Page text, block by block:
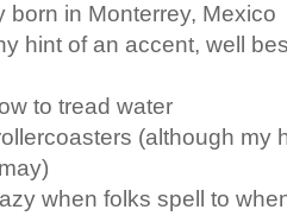
born in Monterrey, Mexico
hint of an accent, well
to tread water
(although my
when folks spell to